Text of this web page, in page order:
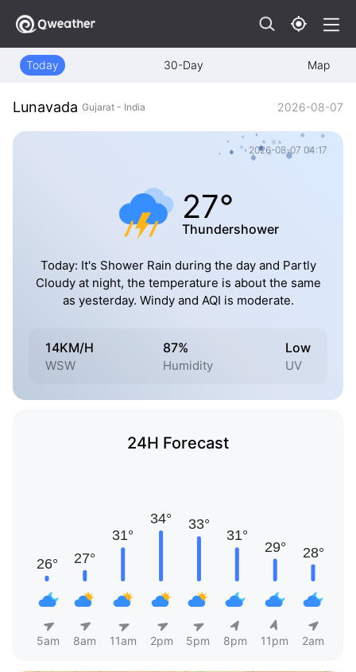
Today 30-Day Map
Lunavada Gujarat - India 2026-08-07
2026-08-07 04:17
27°
Thundershower
Today: It's Shower Rain during the day and Partly
Cloudy at night, the temperature is about the same
as yesterday. Windy and AQI is moderate.
14KM/H
WSW
87%
Humidity
Low
UV
24H Forecast
5am 8am 11am 2pm 5pm 8pm 11pm 2am